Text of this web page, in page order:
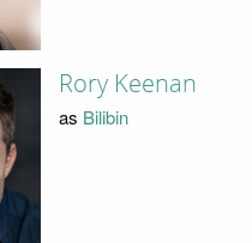
Rory Keenan
as Bilibin